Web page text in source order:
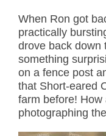
When Ron got
practically
drove back down
something
on a fence post
that Short-eared
farm before!
photographing